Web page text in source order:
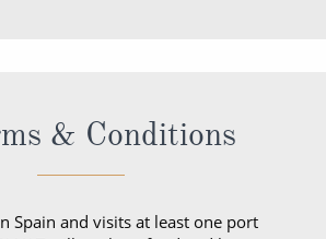
& Conditions
Spain and visits at least one port